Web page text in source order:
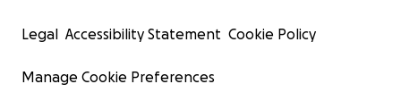
Legal Accessibility Statement Cookie Policy
Manage Cookie Preferences